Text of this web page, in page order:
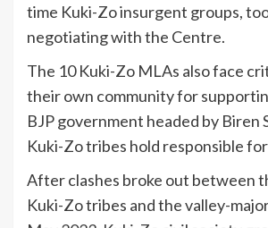
time Kuki-Zo insurgent groups,
negotiating with the Centre.
The 10 Kuki-Zo MLAs also face
their own community for
BJP government headed by Biren
Kuki-Zo tribes hold responsible
After clashes broke out between
Kuki-Zo tribes and the valley-